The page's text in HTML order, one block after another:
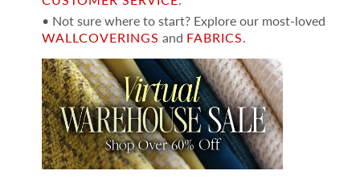
• Not sure where to start? Explore our most-loved
WALLCOVERINGS and FABRICS.